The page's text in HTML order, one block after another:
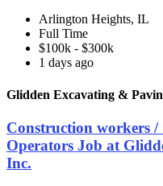
Arlington Heights, IL
Full Time
$100k - $300k
1 days ago
Glidden Excavating &
Construction workers
Operators Job at
Inc.